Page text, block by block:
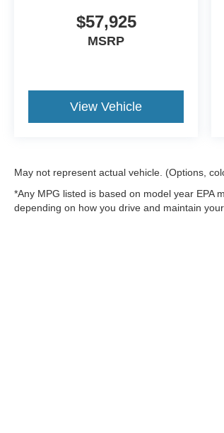
$57,925
MSRP
View Vehicle
May not represent actual vehicle. (Options,
*Any MPG listed is based on model year EPA
depending on how you drive and maintain